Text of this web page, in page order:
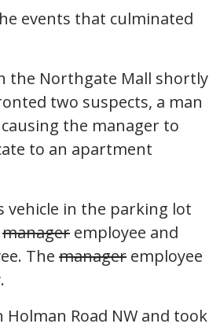
events that culminated
the Northgate Mall shortly
two suspects, a man
the manager to
to an apartment
vehicle in the parking lot
manager employee and
The manager employee
Road NW and took